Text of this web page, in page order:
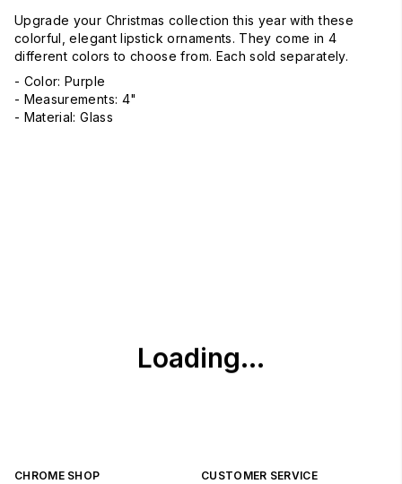
Upgrade your Christmas collection this year with these
colorful, elegant lipstick ornaments. They come in 4
different colors to choose from. Each sold separately.
- Color: Purple
- Measurements: 4"
- Material: Glass
CHROME SHOP CUSTOMER SERVICE